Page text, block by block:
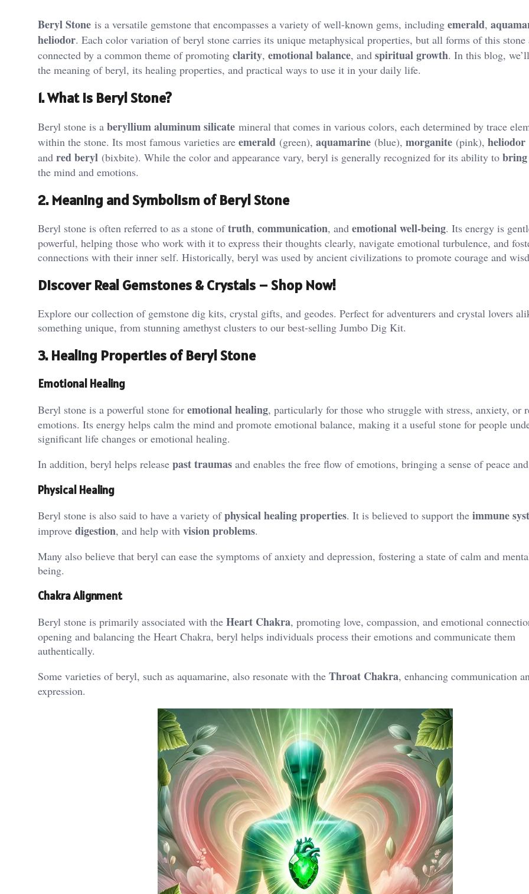
Beryl Stone is a versatile gemstone that encompasses a variety of well-known gems, including emerald,
heliodor. Each color variation of beryl stone carries its unique metaphysical properties, but all forms of this stone
connected by a common theme of promoting clarity, emotional balance, and spiritual growth. In this blog,
the meaning of beryl, its healing properties, and practical ways to use it in your daily life.
1. What is Beryl Stone?
Beryl stone is a beryllium aluminum silicate mineral that comes in various colors, each determined by trace
within the stone. Its most famous varieties are emerald (green), aquamarine (blue), morganite (pink), heliodor
and red beryl (bixbite). While the color and appearance vary, beryl is generally recognized for its ability to
the mind and emotions​.
2. Meaning and Symbolism of Beryl Stone
Beryl stone is often referred to as a stone oftruth, communication, and emotional well-being. Its energy is
powerful, helping those who work with it to express their thoughts clearly, navigate emotional turbulence, and
connections with their inner self. Historically, beryl was used by ancient civilizations to promote courage and
Discover Real Gemstones & Crystals – Shop Now!
Explore our collection of gemstone dig kits, crystal gifts, and geodes. Perfect for adventurers and crystal lovers
something unique, from stunning amethyst clusters to our best-selling Jumbo Dig Kit.
3. Healing Properties of Beryl Stone
Emotional Healing
Beryl stone is a powerful stone for emotional healing, particularly for those who struggle with stress, anxiety, or
emotions. Its energy helps calm the mind and promote emotional balance, making it a useful stone for people
significant life changes or emotional healing​.
In addition, beryl helps release past traumas and enables the free flow of emotions, bringing a sense of peace
Physical Healing
Beryl stone is also said to have a variety ofphysical healing properties. It is believed to support the immune
improve digestion, and help with vision problems​.
Many also believe that beryl can ease the symptoms of anxiety and depression, fostering a state of calm and
being​.
Chakra Alignment
Beryl stone is primarily associated with the Heart Chakra, promoting love, compassion, and emotional
opening and balancing the Heart Chakra, beryl helps individuals process their emotions and communicate them
authentically.
Some varieties of beryl, such as aquamarine, also resonate with the Throat Chakra, enhancing communication
expression​.